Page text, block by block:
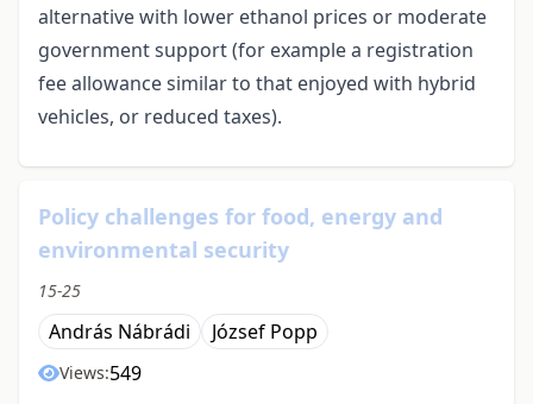
alternative with lower ethanol prices or moderate
government support (for example a registration
fee allowance similar to that enjoyed with hybrid
vehicles, or reduced taxes).
Policy challenges for food, energy and
environmental security
15-25
András Nábrádi József Popp
Views:549